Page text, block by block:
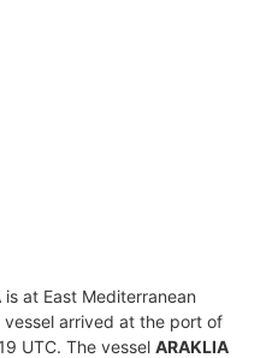
is at East Mediterranean
arrived at the port of
UTC. The vessel ARAKLIA